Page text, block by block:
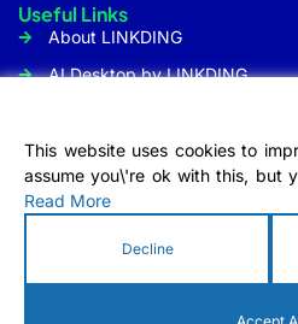
Useful Links
About LINKDING
AI Desktop by LINKDING
Social Media Management
Customer Communication
Tool
This website uses cookies to
assume you\'re ok with this, but
Read More
Decline